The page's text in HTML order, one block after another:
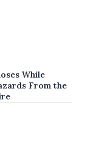
While
From the